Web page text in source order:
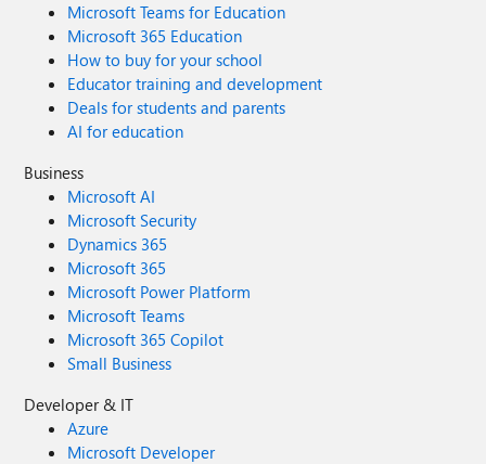
Microsoft Teams for Education
Microsoft 365 Education
How to buy for your school
Educator training and development
Deals for students and parents
AI for education
Business
Microsoft AI
Microsoft Security
Dynamics 365
Microsoft 365
Microsoft Power Platform
Microsoft Teams
Microsoft 365 Copilot
Small Business
Developer & IT
Azure
Microsoft Developer